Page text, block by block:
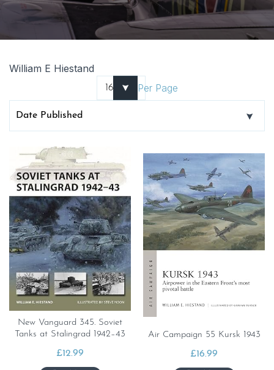
William E Hiestand
Per Page
New Vanguard 345. Soviet
Tanks at Stalingrad 1942–43
£12.99
Air Campaign 55 Kursk 1943
£16.99